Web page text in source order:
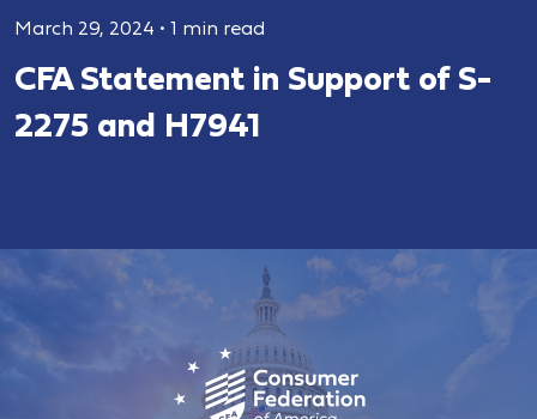
March 29, 2024 • 1 min read
CFA Statement in Support of S-
2275 and H7941